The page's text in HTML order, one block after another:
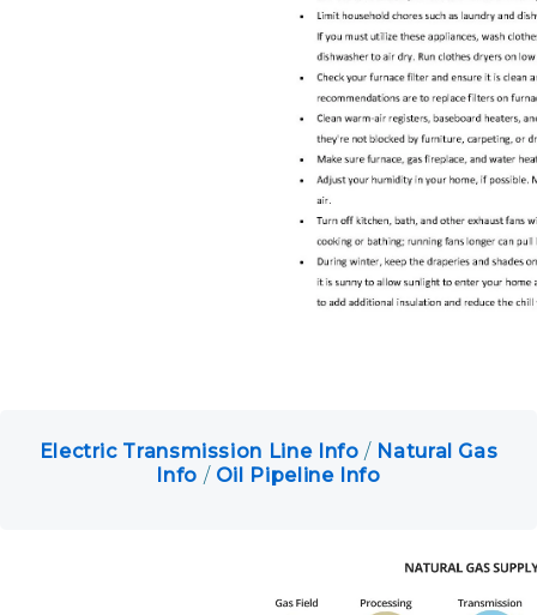
Petition for Intervention
Make Online Payments
Electric Transmission Line Info/ Natural Gas
Info / Oil Pipeline Info